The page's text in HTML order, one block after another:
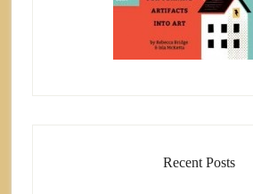
Recent Posts